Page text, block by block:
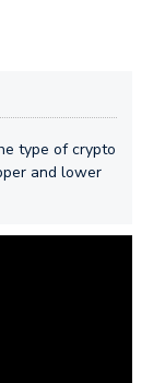
type of crypto
and lower